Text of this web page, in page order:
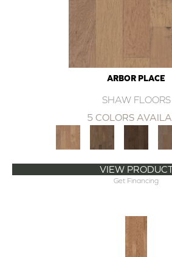
ARBOR PLACE
SHAW FLOORS
5 COLORS
VIEW
Get Financing